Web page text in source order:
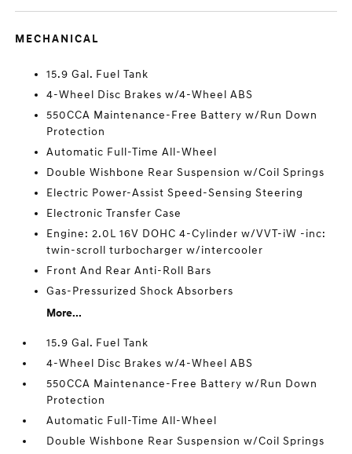
MECHANICAL
15.9 Gal. Fuel Tank
4-Wheel Disc Brakes w/4-Wheel ABS
550CCA Maintenance-Free Battery w/Run Down
Protection
Automatic Full-Time All-Wheel
Double Wishbone Rear Suspension w/Coil Springs
Electric Power-Assist Speed-Sensing Steering
Electronic Transfer Case
Engine: 2.0L 16V DOHC 4-Cylinder w/VVT-iW -inc:
twin-scroll turbocharger w/intercooler
Front And Rear Anti-Roll Bars
Gas-Pressurized Shock Absorbers
More...
15.9 Gal. Fuel Tank
4-Wheel Disc Brakes w/4-Wheel ABS
550CCA Maintenance-Free Battery w/Run Down
Protection
Automatic Full-Time All-Wheel
Double Wishbone Rear Suspension w/Coil Springs